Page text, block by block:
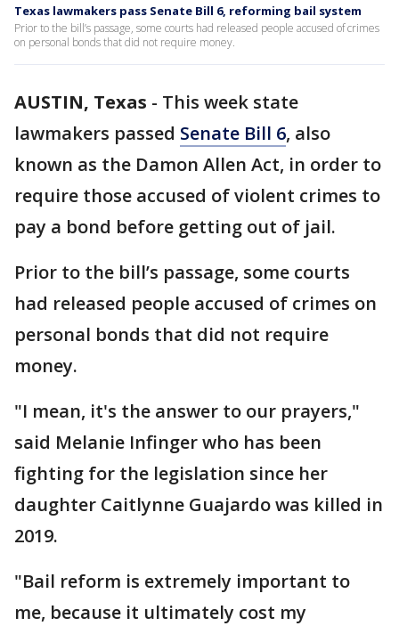
Texas lawmakers pass Senate Bill 6, reforming bail system
Prior to the bill’s passage, some courts had released people accused of crimes
on personal bonds that did not require money.
AUSTIN, Texas - This week state
lawmakers passed Senate Bill 6, also
known as the Damon Allen Act, in order to
require those accused of violent crimes to
pay a bond before getting out of jail.
Prior to the bill’s passage, some courts
had released people accused of crimes on
personal bonds that did not require
money.
"I mean, it's the answer to our prayers,"
said Melanie Infinger who has been
fighting for the legislation since her
daughter Caitlynne Guajardo was killed in
2019.
"Bail reform is extremely important to
me, because it ultimately cost my